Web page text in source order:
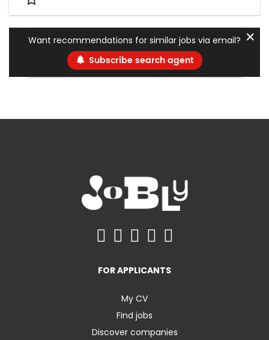
Want recommendations for similar jobs via email?
Subscribe search agent
✕
FOR APPLICANTS
My CV
Find jobs
Discover companies